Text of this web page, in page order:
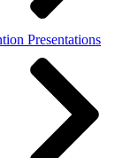
Presentations